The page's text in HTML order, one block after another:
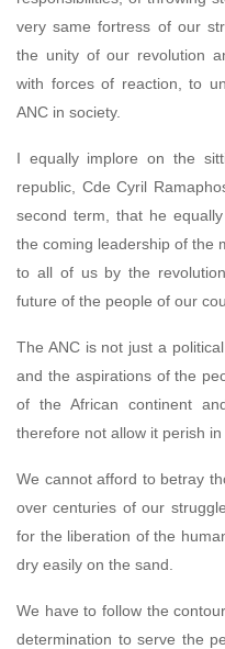
very same fortress of our
the unity of our revolution
with forces of reaction, to
ANC in society.
I equally implore on the
republic, Cde Cyril
second term, that he
the coming leadership of the
to all of us by the
future of the people of our
The ANC is not just a
and the aspirations of the
of the African continent
therefore not allow it perish
We cannot afford to betray
over centuries of our
for the liberation of the
dry easily on the sand.
We have to follow the
determination to serve the